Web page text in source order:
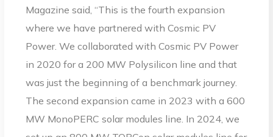
Magazine said, “This is the fourth expansion
where we have partnered with Cosmic PV
Power. We collaborated with Cosmic PV Power
in 2020 for a 200 MW Polysilicon line and that
was just the beginning of a benchmark journey.
The second expansion came in 2023 with a 600
MW MonoPERC solar modules line. In 2024, we